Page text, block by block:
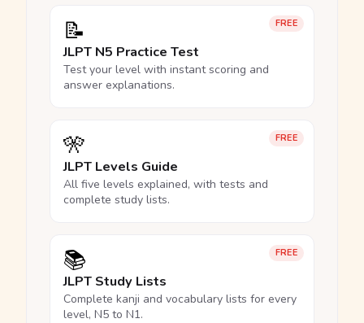
FREE
📝
JLPT N5 Practice Test
Test your level with instant scoring and
answer explanations.
FREE
🎌
JLPT Levels Guide
All five levels explained, with tests and
complete study lists.
FREE
📚
JLPT Study Lists
Complete kanji and vocabulary lists for every
level, N5 to N1.